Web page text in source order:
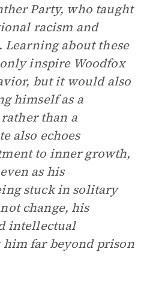
Party, who taught
racism and
about these
inspire Woodfox
but it would also
himself as a
than a
also echoes
to inner growth,
as his
stuck in solitary
change, his
intellectual
far beyond prison